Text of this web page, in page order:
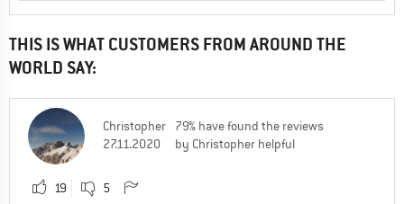
THIS IS WHAT CUSTOMERS FROM AROUND THE
WORLD SAY:
Christopher
27.11.2020
79% have found the reviews
by Christopher helpful
19 5